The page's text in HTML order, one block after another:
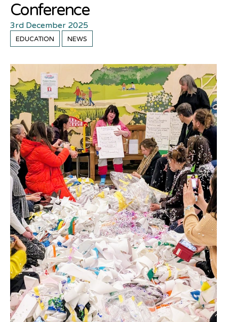
Conference
3rd December 2025
EDUCATION NEWS